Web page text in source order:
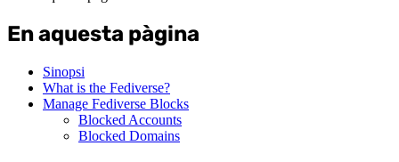
En aquesta pàgina
Sinopsi
What is the Fediverse?
Manage Fediverse Blocks
Blocked Accounts
Blocked Domains